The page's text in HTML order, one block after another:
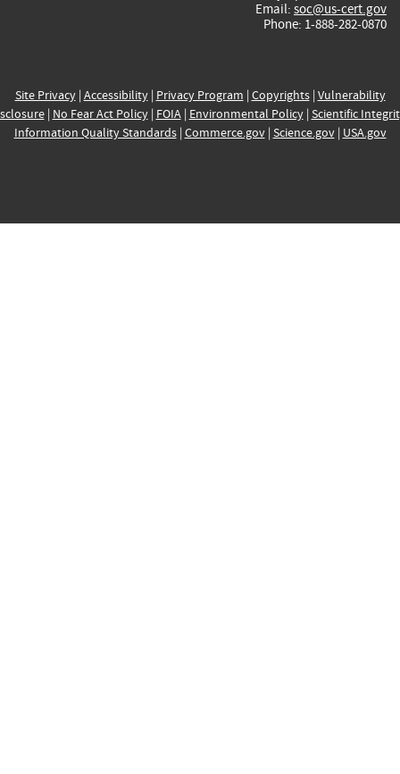
Email: soc@us-cert.gov
Phone: 1-888-282-0870
Site Privacy| Accessibility| Privacy Program | Copyrights| Vulnerability
| No Fear Act Policy| FOIA| Environmental Policy| Scientific
Information Quality Standards| Commerce.gov| Science.gov| USA.gov